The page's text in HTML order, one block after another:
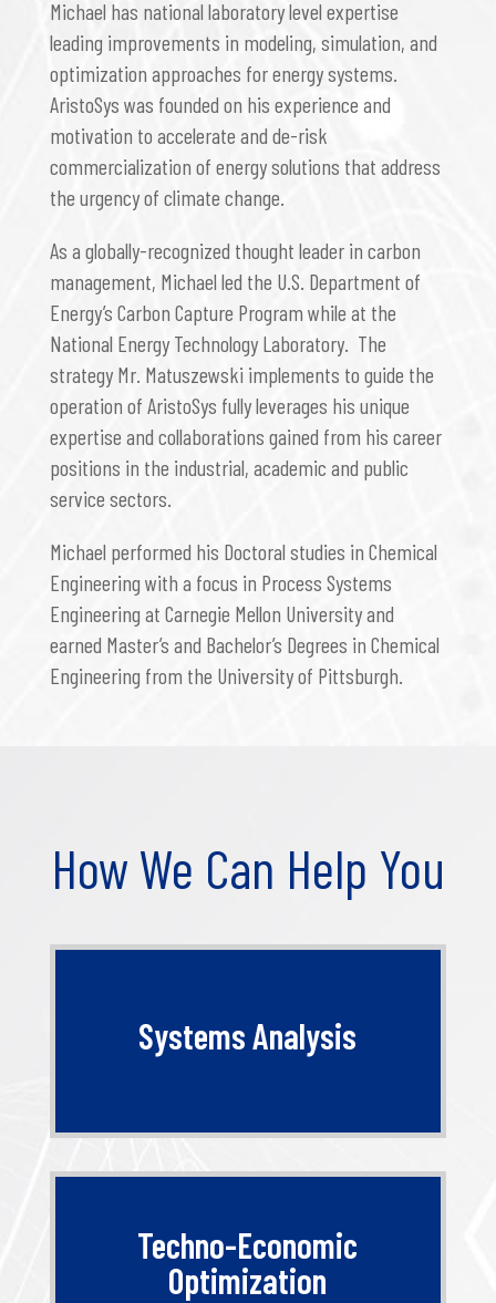
Michael has national laboratory level expertise
leading improvements in modeling, simulation, and
optimization approaches for energy systems.
AristoSys was founded on his experience and
motivation to accelerate and de-risk
commercialization of energy solutions that address
the urgency of climate change.
As a globally-recognized thought leader in carbon
management, Michael led the U.S. Department of
Energy’s Carbon Capture Program while at the
National Energy Technology Laboratory. The
strategy Mr. Matuszewski implements to guide the
operation of AristoSys fully leverages his unique
expertise and collaborations gained from his career
positions in the industrial, academic and public
service sectors.
Michael performed his Doctoral studies in Chemical
Engineering with a focus in Process Systems
Engineering at Carnegie Mellon University and
earned Master’s and Bachelor’s Degrees in Chemical
Engineering from the University of Pittsburgh.
How We Can Help You
Systems Analysis
Techno-Economic
Optimization